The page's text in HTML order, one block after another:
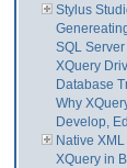
Stylus
SQL
XQuery
Database
Why
Develop,
Native
XQuery in